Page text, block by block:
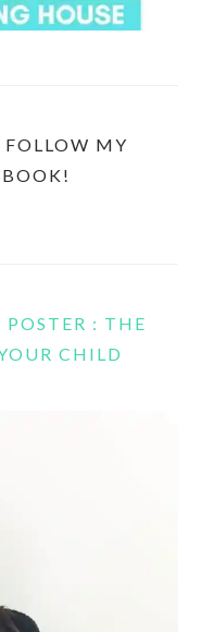
MY
: THE
CHILD